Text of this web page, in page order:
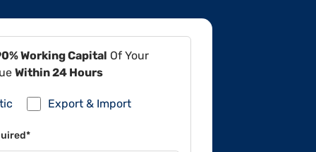
Working Capital Of Your
Within 24 Hours
Export & Import